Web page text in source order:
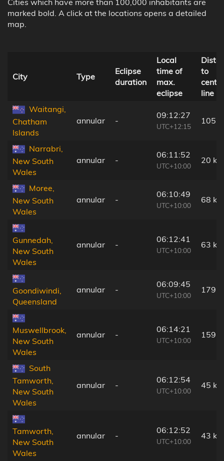
marked bold. A click at the locations opens a detailed
map.
City Type
Eclipse
duration
Local
time of
max.
eclipse
to
line
Waitangi,
Chatham
Islands
annular -
09:12:27
UTC+12:15
105
Narrabri,
New South
Wales
annular -
06:11:52
UTC+10:00
20 km
Moree,
New South
Wales
annular -
06:10:49
UTC+10:00
68 km
Gunnedah,
New South
Wales
annular -
06:12:41
UTC+10:00
63 km
Goondiwindi,
Queensland
annular -
06:09:45
UTC+10:00
179
Muswellbrook,
New South
Wales
annular -
06:14:21
UTC+10:00
159
South
Tamworth,
New South
Wales
annular -
06:12:54
UTC+10:00
45 km
Tamworth,
New South
Wales
annular -
06:12:52
UTC+10:00
43 km